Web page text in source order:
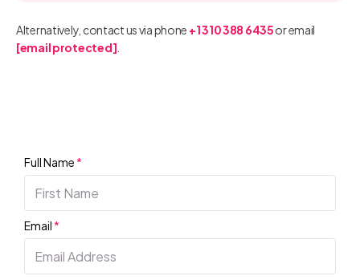
Alternatively, contact us via phone +1 310 388 6435or email
[email protected]
Full Name *
Email *